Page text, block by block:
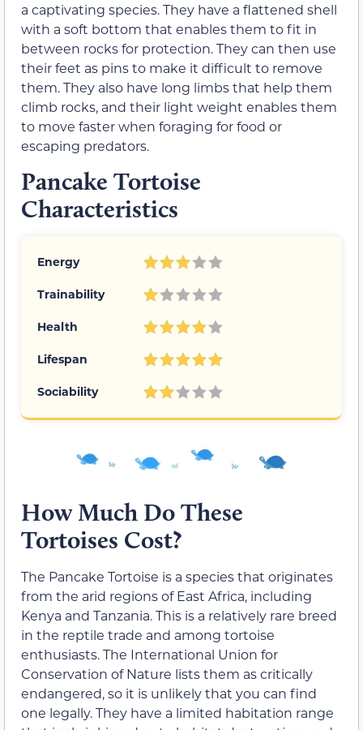
a captivating species. They have a flattened shell
with a soft bottom that enables them to fit in
between rocks for protection. They can then use
their feet as pins to make it difficult to remove
them. They also have long limbs that help them
climb rocks, and their light weight enables them
to move faster when foraging for food or
escaping predators.
Pancake Tortoise
Characteristics
Energy
Trainability
Health
Lifespan
Sociability
How Much Do These
Tortoises Cost?
The Pancake Tortoise is a species that originates
from the arid regions of East Africa, including
Kenya and Tanzania. This is a relatively rare breed
in the reptile trade and among tortoise
enthusiasts. The International Union for
Conservation of Nature lists them as critically
endangered, so it is unlikely that you can find
one legally. They have a limited habitation range